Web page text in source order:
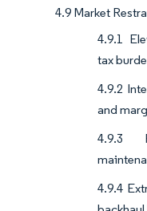
4.9 Market
4.9.1
tax
4.9.2
and
4.9.3
4.9.4